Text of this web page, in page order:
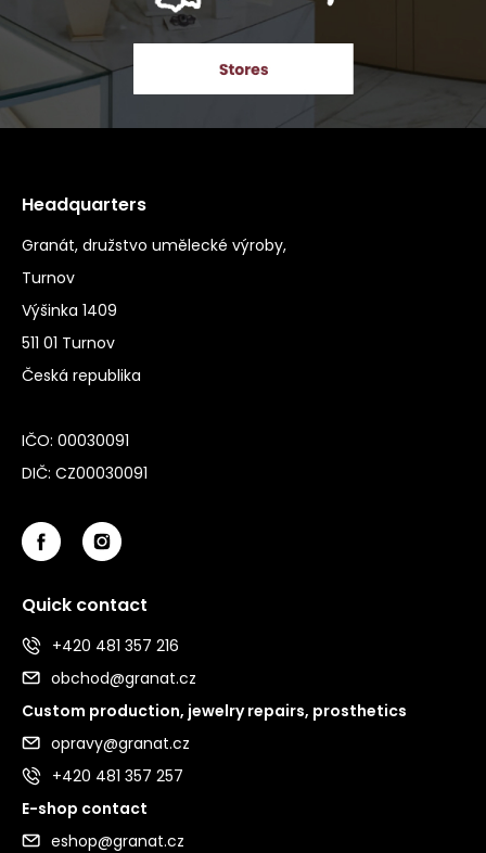
Headquarters
Granát, družstvo umělecké výroby,
Turnov
Výšinka 1409
511 01 Turnov
Česká republika
IČO: 00030091
DIČ: CZ00030091
Quick contact
+420 481 357 216
obchod@granat.cz
Custom production, jewelry repairs, prosthetics
opravy@granat.cz
+420 481 357 257
E-shop contact
eshop@granat.cz